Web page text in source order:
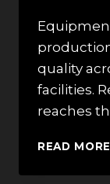
quality
facilities.
reaches
READ MORE